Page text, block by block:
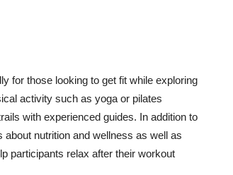
for those looking to get fit while exploring
activity such as yoga or pilates
with experienced guides. In addition to
nutrition and wellness as well as
participants relax after their workout